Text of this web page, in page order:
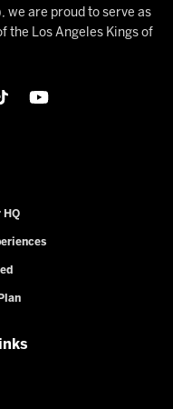
we are proud to serve as
the Los Angeles Kings of
HQ